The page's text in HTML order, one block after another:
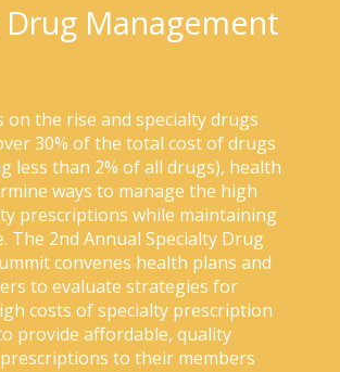
Management
on the rise and specialty drugs
30% of the total cost of drugs
less than 2% of all drugs), health
ways to manage the high
prescriptions while maintaining
The 2nd Annual Specialty Drug
convenes health plans and
to evaluate strategies for
costs of specialty prescription
provide affordable, quality
to their members